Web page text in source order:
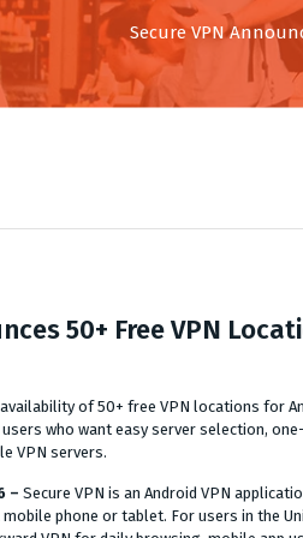
Secure VPN
50+ Free VPN
of 50+ free VPN locations for
who want easy server selection,
VPN servers.
– Secure VPN is an Android VPN
phone or tablet. For users in the